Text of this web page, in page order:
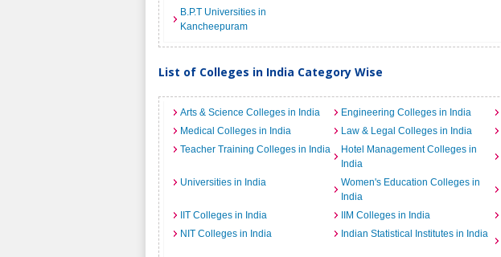
B.P.T Universities in
Kancheepuram
List of Colleges in India Category Wise
Arts & Science Colleges in India Engineering Colleges in India
Medical Colleges in India
Law & Legal Colleges in India
Teacher Training Colleges in India
Hotel Management Colleges in
India
Universities in India
Women's Education Colleges in
India
IIT Colleges in India
IIM Colleges in India
NIT Colleges in India
Indian Statistical Institutes in India